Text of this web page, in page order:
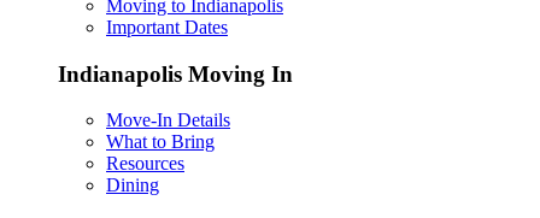
Moving to Indianapolis
Important Dates
Indianapolis Moving In
Move-In Details
What to Bring
Resources
Dining